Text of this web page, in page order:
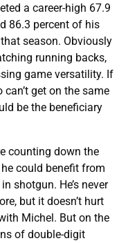
a career-high 67.9
86.3 percent of his
season. Obviously
running backs,
game versatility. If
can’t get on the same
be the beneficiary
counting down the
could benefit from
shotgun. He’s never
but it doesn’t hurt
Michel. But on the
of double-digit